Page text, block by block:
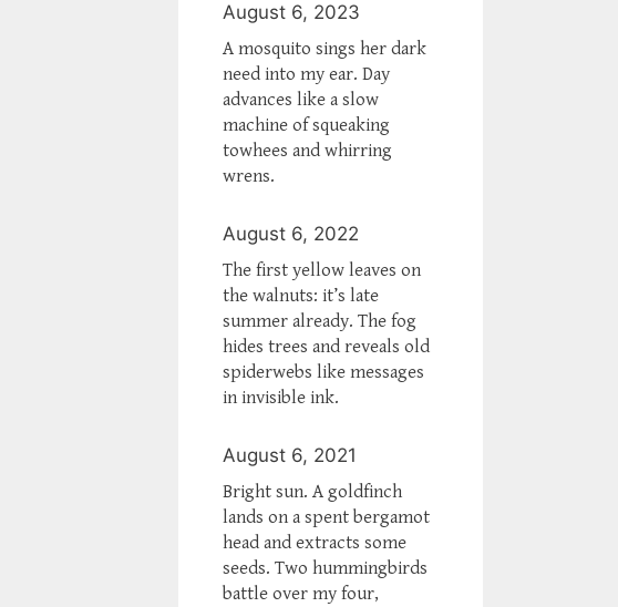
August 6, 2023
A mosquito sings her dark
need into my ear. Day
advances like a slow
machine of squeaking
towhees and whirring
wrens.
August 6, 2022
The first yellow leaves on
the walnuts: it’s late
summer already. The fog
hides trees and reveals old
spiderwebs like messages
in invisible ink.
August 6, 2021
Bright sun. A goldfinch
lands on a spent bergamot
head and extracts some
seeds. Two hummingbirds
battle over my four,